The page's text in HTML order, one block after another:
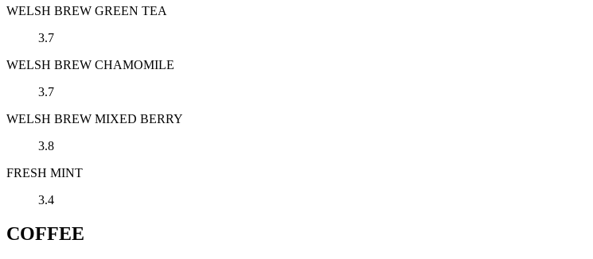
WELSH BREW GREEN TEA
3.7
WELSH BREW CHAMOMILE
3.7
WELSH BREW MIXED BERRY
3.8
FRESH MINT
3.4
COFFEE